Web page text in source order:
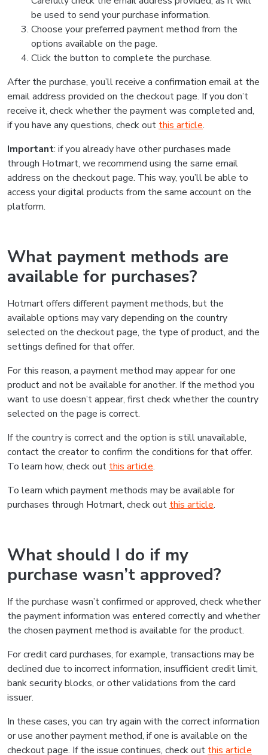
be used to send your purchase information.
Choose your preferred payment method from the
options available on the page.
Click the button to complete the purchase.
After the purchase, you’ll receive a confirmation email at the
email address provided on the checkout page. If you don’t
receive it, check whether the payment was completed and,
if you have any questions, check out this article.
Important: if you already have other purchases made
through Hotmart, we recommend using the same email
address on the checkout page. This way, you’ll be able to
access your digital products from the same account on the
platform.
What payment methods are
available for purchases?
Hotmart offers different payment methods, but the
available options may vary depending on the country
selected on the checkout page, the type of product, and the
settings defined for that offer.
For this reason, a payment method may appear for one
product and not be available for another. If the method you
want to use doesn’t appear, first check whether the country
selected on the page is correct.
If the country is correct and the option is still unavailable,
contact the creator to confirm the conditions for that offer.
To learn how, check out this article.
To learn which payment methods may be available for
purchases through Hotmart, check out this article.
What should I do if my
purchase wasn’t approved?
If the purchase wasn’t confirmed or approved, check whether
the payment information was entered correctly and whether
the chosen payment method is available for the product.
For credit card purchases, for example, transactions may be
declined due to incorrect information, insufficient credit limit,
bank security blocks, or other validations from the card
issuer.
In these cases, you can try again with the correct information
or use another payment method, if one is available on the
checkout page. If the issue continues, check out this article